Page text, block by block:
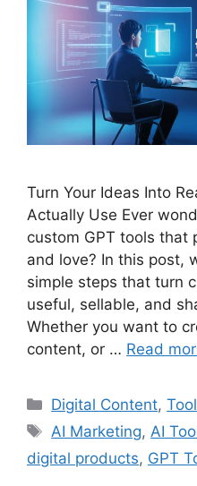
Turn Your Ideas Into
Actually Use Ever
custom GPT tools that
and love? In this post,
simple steps that turn
useful, sellable, and
Whether you want to
content, or … Read
Categories
Digital Content,
Tags
AI Marketing, AI
digital products, GPT